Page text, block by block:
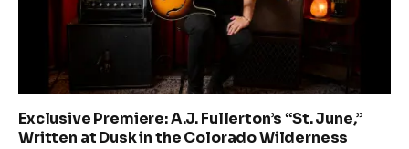
Exclusive Premiere: A.J. Fullerton’s “St. June,”
Written at Dusk in the Colorado Wilderness